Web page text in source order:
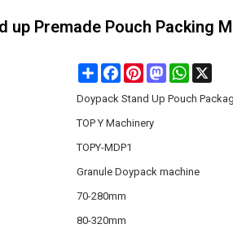
Premade Pouch Packing
ShareFacebook
PinterestMastodonWhatsApp
X
Doypack Stand Up Pouch
TOP Y Machinery
TOPY-MDP1
Granule Doypack machine
70-280mm
80-320mm